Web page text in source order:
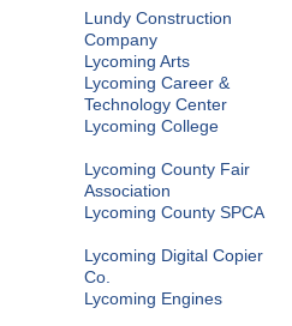
Lundy Construction
Company
Lycoming Arts
Lycoming Career &
Technology Center
Lycoming College
Lycoming County Fair
Association
Lycoming County SPCA
Lycoming Digital Copier
Co.
Lycoming Engines